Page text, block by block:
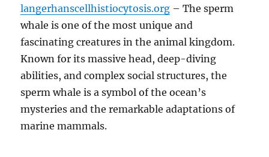
langerhanscellhistiocytosis.org – The sperm
whale is one of the most unique and
fascinating creatures in the animal kingdom.
Known for its massive head, deep-diving
abilities, and complex social structures, the
sperm whale is a symbol of the ocean’s
mysteries and the remarkable adaptations of
marine mammals.